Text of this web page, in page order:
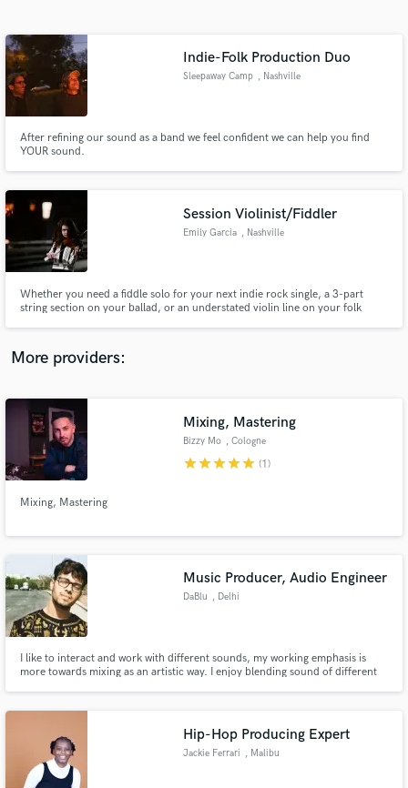
Indie-Folk Production Duo
Sleepaway Camp , Nashville
After refining our sound as a band we feel confident we can help you find
YOUR sound.
Session Violinist/Fiddler
Emily Garcia , Nashville
Whether you need a fiddle solo for your next indie rock single, a 3-part
string section on your ballad, or an understated violin line on your folk
range of songs and artistic needs.
More providers:
Mixing, Mastering
Bizzy Mo , Cologne
starstarstarstarstar (1)
Mixing, Mastering
Music Producer, Audio Engineer
DaBlu , Delhi
I like to interact and work with different sounds, my working emphasis is
more towards mixing as an artistic way. I enjoy blending sound of different
Hip-Hop Producing Expert
Jackie Ferrari , Malibu
Get Free Proposals
Contact pros directly with your project details
and receive handcrafted proposals and budgets
in a flash.
secure platform. Payment is only released when